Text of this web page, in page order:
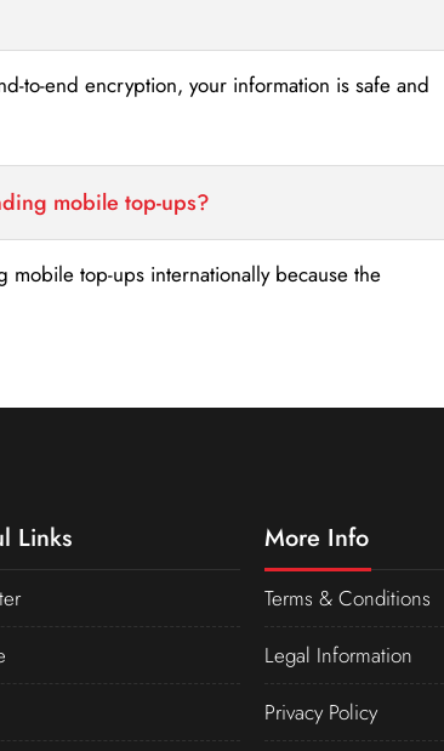
to-end encryption, your information is safe and
mobile top-ups?
top-ups internationally because the
Links More Info
Terms & Conditions
Legal Information
Privacy Policy